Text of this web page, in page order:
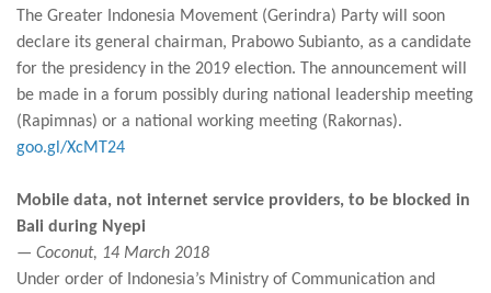
The Greater Indonesia Movement (Gerindra) Party will soon
declare its general chairman, Prabowo Subianto, as a candidate
for the presidency in the 2019 election. The announcement will
be made in a forum possibly during national leadership meeting
(Rapimnas) or a national working meeting (Rakornas).
goo.gl/XcMT24
Mobile data, not internet service providers, to be blocked in
Bali during Nyepi
— Coconut, 14 March 2018
Under order of Indonesia’s Ministry of Communication and